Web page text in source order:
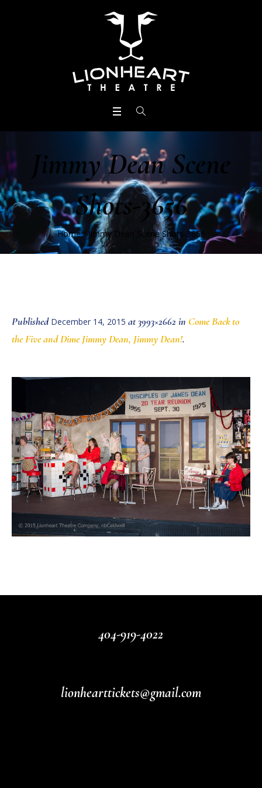
Jimmy Dean Scene
Shots-3656
Home /Jimmy Dean Scene Shots-3656
Published December 14, 2015 at 3993×2662 in Come Back to
the Five and Dime Jimmy Dean, Jimmy Dean!.
404-919-4022
lionhearttickets@gmail.com